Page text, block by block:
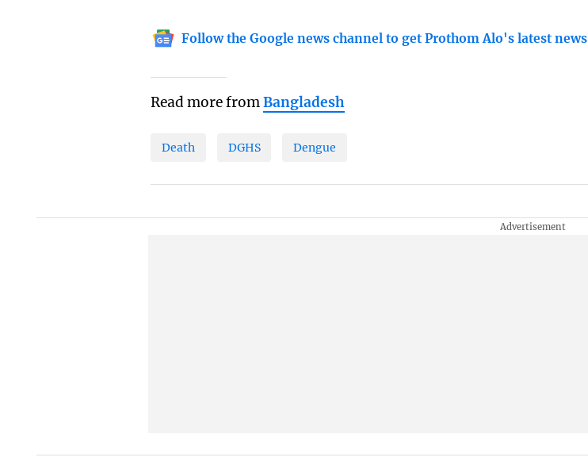
Follow the Google news channel to get Prothom Alo's latest news
Read more fromBangladesh
Death DGHS Dengue